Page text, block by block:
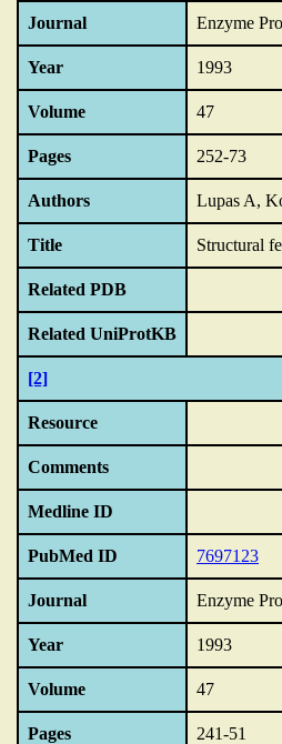
Journal Enzyme
Year 1993
Volume 47
Pages 252-73
Authors Lupas A,
Title Structural
Related PDB
Related UniProtKB
[2]
Resource
Comments
Medline ID
PubMed ID 7697123
Journal Enzyme
Year 1993
Volume 47
Pages 241-51